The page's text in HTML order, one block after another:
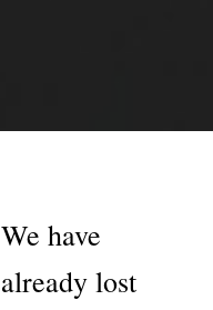
We have
already lost